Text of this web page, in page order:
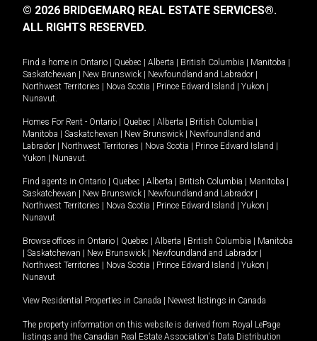
© 2026 BRIDGEMARQ REAL ESTATE SERVICES®.
ALL RIGHTS RESERVED.
Find a home in Ontario Quebec Alberta British Columbia Manitoba
Saskatchewan
New Brunswick Newfoundland and Labrador
Northwest Territories
Nova Scotia Prince Edward Island Yukon
Nunavut.
Homes For Rent - Ontario Quebec Alberta British Columbia
Manitoba
Saskatchewan New Brunswick
Newfoundland and
Labrador
Northwest Territories Nova Scotia Prince Edward Island
Yukon
Nunavut.
Find agents in Ontario Quebec Alberta British Columbia Manitoba
Saskatchewan
New Brunswick Newfoundland and Labrador
Northwest Territories
Nova Scotia Prince Edward Island Yukon
Nunavut
Browse offices in Ontario Quebec Alberta British Columbia
Manitoba
Saskatchewan New Brunswick Newfoundland and Labrador
Northwest Territories
Nova Scotia Prince Edward Island Yukon
Nunavut
View Residential Properties in Canada Newest listings in Canada
The property information on this website is derived from Royal LePage
listings and the Canadian Real Estate Association's Data Distribution